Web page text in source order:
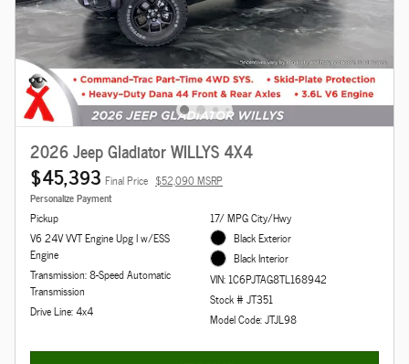
2026 Jeep Gladiator WILLYS 4X4
$45,393 Final Price $52,090 MSRP
Personalize Payment
Pickup
V6 24V VVT Engine Upg I w/ESS
Engine
Transmission: 8-Speed Automatic
Transmission
Drive Line: 4x4
17/ MPG City/Hwy
Black Exterior
Black Interior
VIN: 1C6PJTAG8TL168942
Stock # JT351
Model Code: JTJL98